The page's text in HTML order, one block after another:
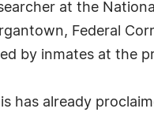
at the
Federal
by inmates at the
has already